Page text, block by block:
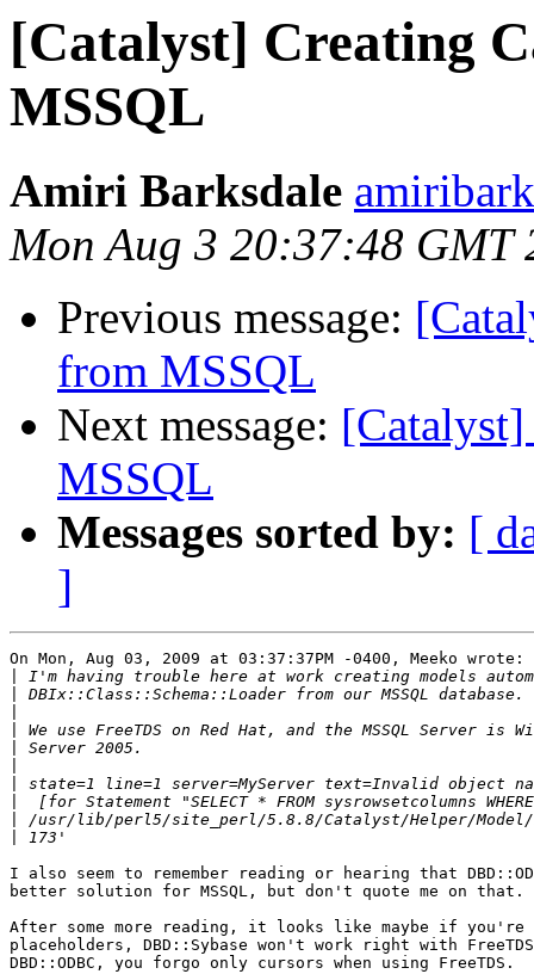
[Catalyst] Creating
MSSQL
Amiri Barksdale
Mon Aug 3 20:37:48 GMT
Previous message:
from MSSQL
Next message:
MSSQL
Messages sorted by: [
]
On Mon, Aug 03, 2009 at 03:37:37PM -0400, Meeko wrote:
I also seem to remember reading or hearing that
better solution for MSSQL, but don't quote me on that.
After some more reading, it looks like maybe if you're
placeholders, DBD::Sybase won't work right with
DBD::ODBC, you forgo only cursors when using FreeTDS.